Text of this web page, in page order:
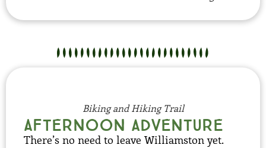
Biking and Hiking Trail
Afternoon adventure
There’s no need to leave Williamston yet.